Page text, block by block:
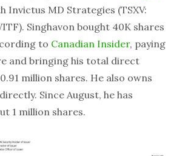
Invictus MD Strategies (TSXV:
Singhavon bought 40K shares
to Canadian Insider, paying
and bringing his total direct
million shares. He also owns
Since August, he has
1 million shares.